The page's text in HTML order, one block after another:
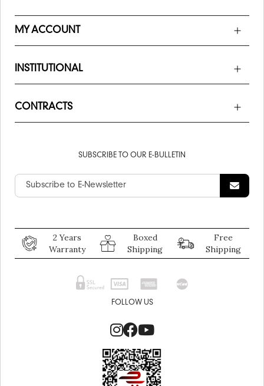
MY ACCOUNT
INSTITUTIONAL
CONTRACTS
SUBSCRIBE TO OUR E-BULLETIN
2 Years
Warranty
Boxed
Shipping
Free
Shipping
FOLLOW US